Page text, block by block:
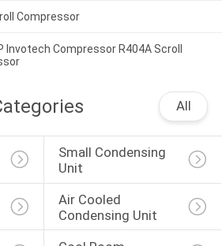
Compressor
Invotech Compressor R404A Scroll
All
Small Condensing
Unit
Air Cooled
Condensing Unit